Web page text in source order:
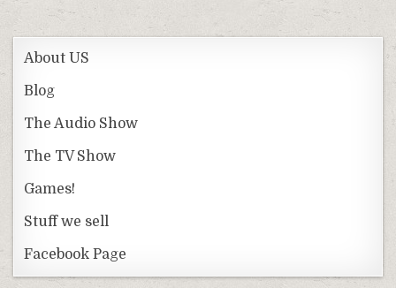
About US
Blog
The Audio Show
The TV Show
Games!
Stuff we sell
Facebook Page